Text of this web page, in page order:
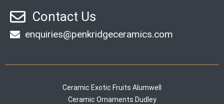
Contact Us
enquiries@penkridgeceramics.com
Ceramic Exotic Fruits Alumwell
Ceramic Ornaments Dudley